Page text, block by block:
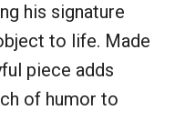
his signature
to life. Made
piece adds
of humor to